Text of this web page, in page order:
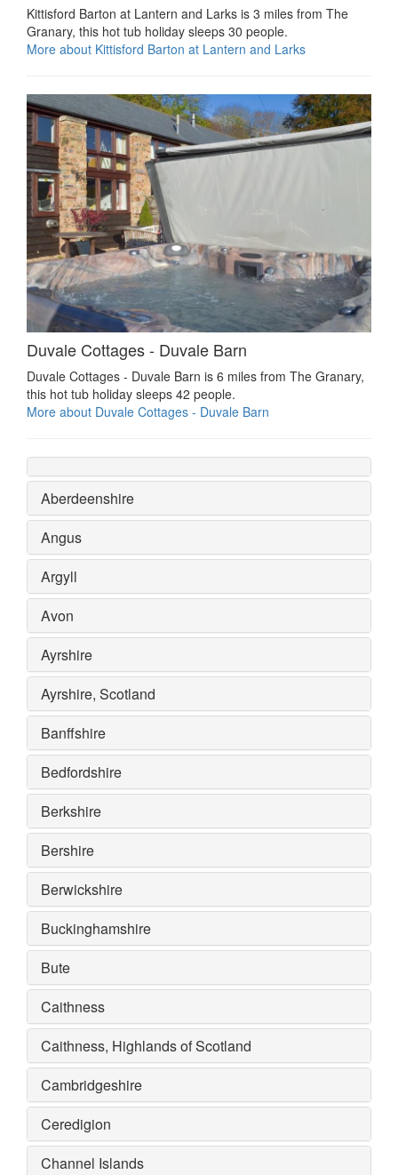
Kittisford Barton at Lantern and Larks is 3 miles from The
Granary, this hot tub holiday sleeps 30 people.
More about Kittisford Barton at Lantern and Larks
Duvale Cottages - Duvale Barn
Duvale Cottages - Duvale Barn is 6 miles from The Granary,
this hot tub holiday sleeps 42 people.
More about Duvale Cottages - Duvale Barn
Aberdeenshire
Angus
Argyll
Avon
Ayrshire
Ayrshire, Scotland
Banffshire
Bedfordshire
Berkshire
Bershire
Berwickshire
Buckinghamshire
Bute
Caithness
Caithness, Highlands of Scotland
Cambridgeshire
Ceredigion
Channel Islands